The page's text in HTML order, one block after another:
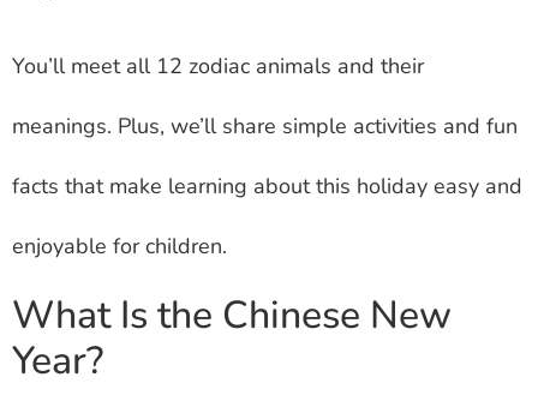
You’ll meet all 12 zodiac animals and their
meanings. Plus, we’ll share simple activities and fun
facts that make learning about this holiday easy and
enjoyable for children.
What Is the Chinese New
Year?